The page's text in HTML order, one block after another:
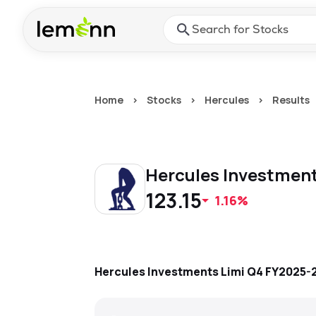
Press Enter or Space to
Home > Stocks > Hercules > Results
Hercules
123.15 1.16%
Hercules Investments Limi Q4 FY2025-